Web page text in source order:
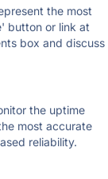
the most
button or link at
box and discuss
the uptime
most accurate
reliability.